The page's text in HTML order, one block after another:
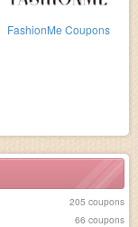
FashionMe Coupons
205 coupons
66 coupons